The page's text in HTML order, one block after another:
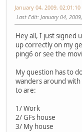
January 04, 2009, 02:01:10
Last Edit: January 04,
Hey all, I just signed
up correctly on my
ping6 or see the
My question has to
wanders around
to are:
1/ Work
2/ GFs house
3/ My house